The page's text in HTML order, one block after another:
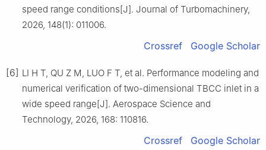
speed range conditions[J]. Journal of Turbomachinery,
2026, 148(1): 011006.
Crossref Google Scholar
[6] LI H T, QU Z M, LUO F T, et al. Performance modeling and
numerical verification of two-dimensional TBCC inlet in a
wide speed range[J]. Aerospace Science and
Technology, 2026, 168: 110816.
Crossref Google Scholar